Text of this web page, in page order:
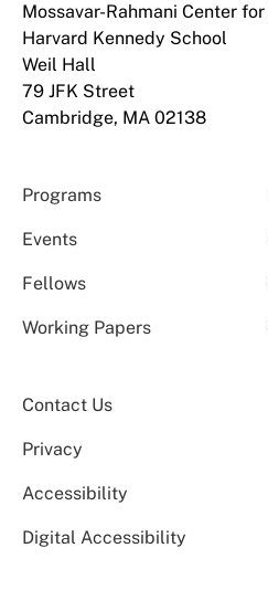
Mossavar-Rahmani Center
Harvard Kennedy School
Weil Hall
79 JFK Street
Cambridge, MA 02138
Programs
Events
Fellows
Working Papers
Contact Us
Privacy
Accessibility
Digital Accessibility